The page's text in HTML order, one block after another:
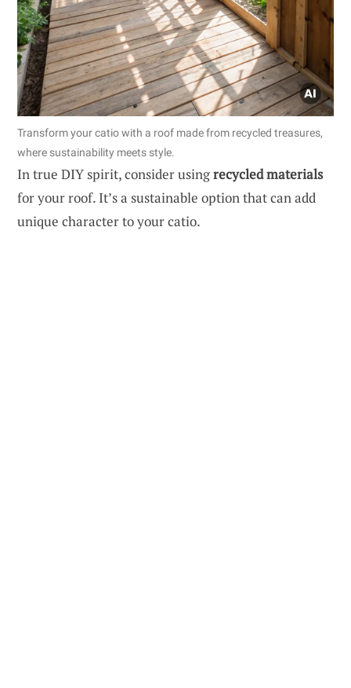
Transform your catio with a roof made from recycled treasures,
where sustainability meets style.
In true DIY spirit, consider usingrecycled materials
for your roof. It’s a sustainable option that can add
unique character to your catio.